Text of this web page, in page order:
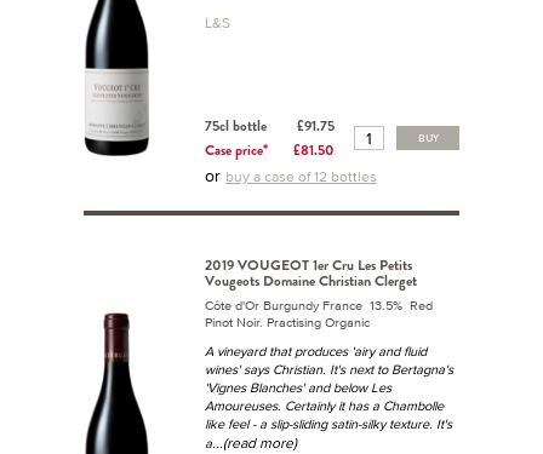
L&S
75cl bottle
£91.75
Case price*
£81.50
BUY
or buy a case of 12 bottles
2019 VOUGEOT 1er Cru Les Petits
Vougeots Domaine Christian Clerget
Côte d'Or Burgundy France 13.5% Red
Pinot Noir. Practising Organic
A vineyard that produces 'airy and fluid
wines' says Christian. It's next to Bertagna's
'Vignes Blanches' and below Les
Amoureuses. Certainly it has a Chambolle
like feel - a slip-sliding satin-silky texture. It's
a...(read more)